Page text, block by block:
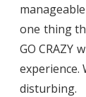
one thing
GO CRAZY
experience.
disturbing.